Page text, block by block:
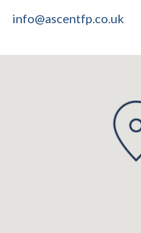
info@ascentfp.co.uk